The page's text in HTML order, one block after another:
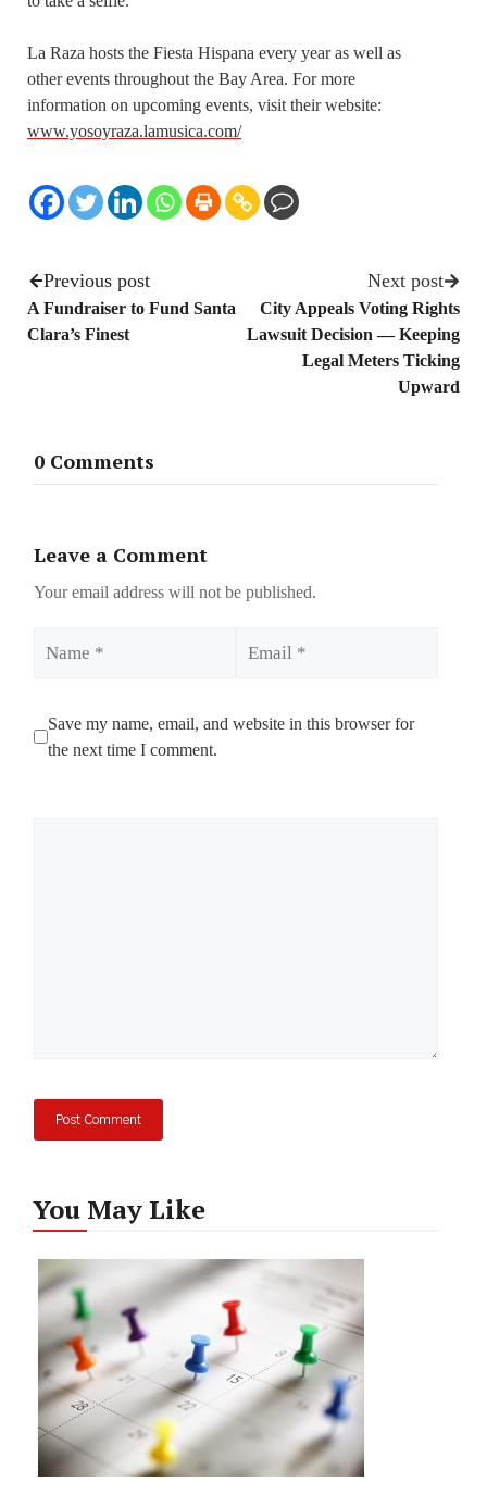
La Raza hosts the Fiesta Hispana every year as well as
other events throughout the Bay Area. For more
information on upcoming events, visit their website:
www.yosoyraza.lamusica.com/
Previous post
A Fundraiser to Fund Santa
Clara’s Finest
Next post
City Appeals Voting Rights
Lawsuit Decision — Keeping
Legal Meters Ticking
Upward
0 Comments
Leave a Comment
Your email address will not be published.
Save my name, email, and website in this browser for
the next time I comment.
You May Like